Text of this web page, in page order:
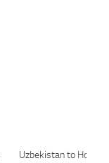
Uzbekistan to Host